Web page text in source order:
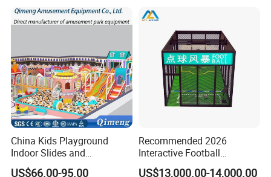
China Kids Playground
Indoor Slides and
Trampolines for
US$66.00-95.00
Recommended 2026
Interactive Football
Challenge Game Machine
US$13,000.00-14,000.00